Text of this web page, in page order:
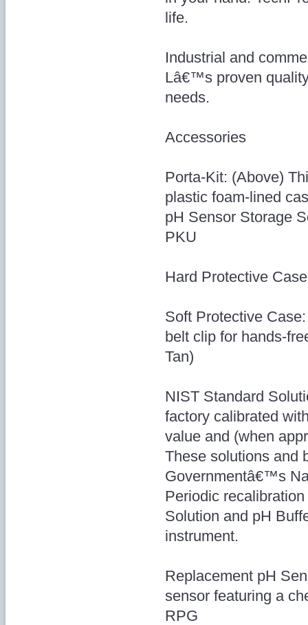
life.
Industrial and
Lâ€™s proven
needs.
Accessories
Porta-Kit: (Above)
plastic foam-lined
pH Sensor Storage
PKU
Hard Protective
Soft Protective
belt clip for hands-
Tan)
NIST Standard
factory calibrated
value and (when
These solutions and
Governmentâ€™s
Periodic
Solution and pH
instrument.
Replacement pH
sensor featuring a
RPG